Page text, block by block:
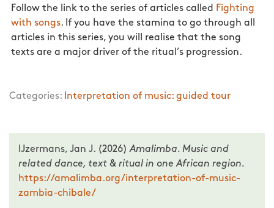
Follow the link to the series of articles called Fighting
with songs. If you have the stamina to go through all
articles in this series, you will realise that the song
texts are a major driver of the ritual’s progression.
Categories: Interpretation of music: guided tour
IJzermans, Jan J. (2026)Amalimba. Music and
related dance, text & ritual in one African region.
https://amalimba.org/interpretation-of-music-
zambia-chibale/